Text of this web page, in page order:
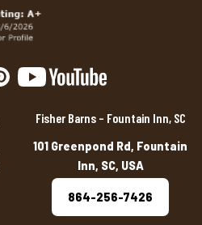
Fisher Barns – Fountain Inn, SC
101 Greenpond Rd, Fountain
Inn, SC, USA
864-256-7426